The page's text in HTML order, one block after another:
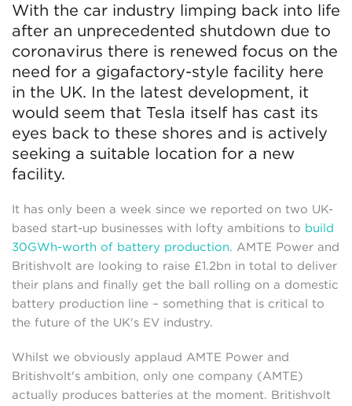
With the car industry limping back into life
after an unprecedented shutdown due to
coronavirus there is renewed focus on the
need for a gigafactory-style facility here
in the UK. In the latest development, it
would seem that Tesla itself has cast its
eyes back to these shores and is actively
seeking a suitable location for a new
facility.
It has only been a week since we reported on two UK-
based start-up businesses with lofty ambitions to build
30GWh-worth of battery production. AMTE Power and
Britishvolt are looking to raise £1.2bn in total to deliver
their plans and finally get the ball rolling on a domestic
battery production line – something that is critical to
the future of the UK's EV industry.
Whilst we obviously applaud AMTE Power and
Britishvolt's ambition, only one company (AMTE)
actually produces batteries at the moment. Britishvolt